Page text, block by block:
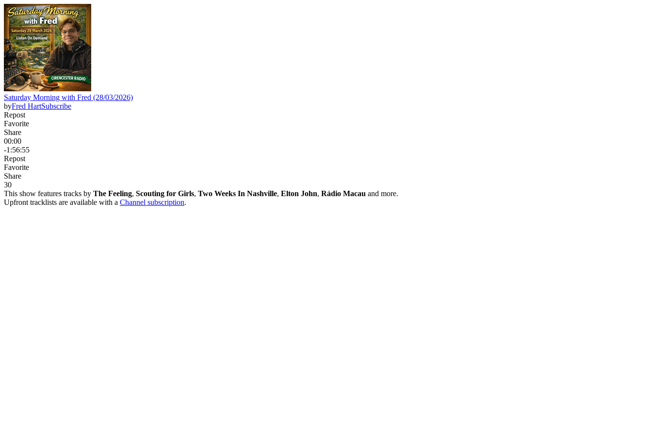
Saturday Morning with Fred (28/03/2026)
byFred HartSubscribe
Repost
Favorite
Share
00:00
-1:56:55
Repost
Favorite
Share
30
This show features tracks by The Feeling, Scouting for Girls, Two Weeks In Nashville, Elton John, Rádio Macau and more.
Upfront tracklists are available with a Channel subscription.